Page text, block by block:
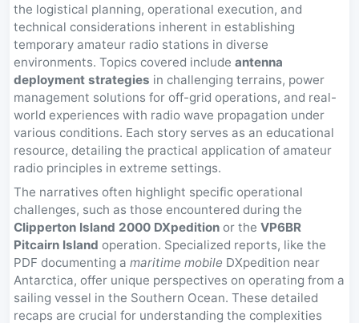
the logistical planning, operational execution, and
technical considerations inherent in establishing
temporary amateur radio stations in diverse
environments. Topics covered include antenna
deployment strategies in challenging terrains, power
management solutions for off-grid operations, and real-
world experiences with radio wave propagation under
various conditions. Each story serves as an educational
resource, detailing the practical application of amateur
radio principles in extreme settings.
The narratives often highlight specific operational
challenges, such as those encountered during the
Clipperton Island 2000 DXpedition or the VP6BR
Pitcairn Island operation. Specialized reports, like the
PDF documenting a maritime mobile DXpedition near
Antarctica, offer unique perspectives on operating from a
sailing vessel in the Southern Ocean. These detailed
recaps are crucial for understanding the complexities